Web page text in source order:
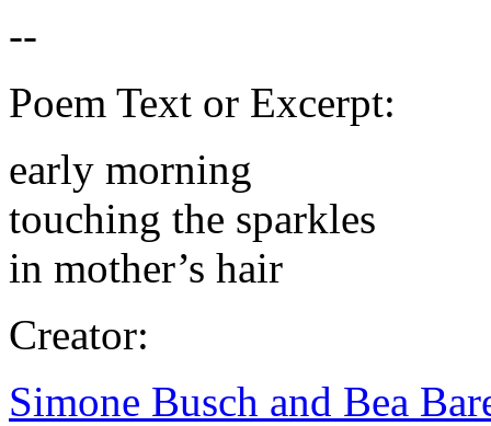
Poem Text or Excerpt:
early morning
touching the sparkles
in mother’s hair
Creator:
Simone Busch and Bea